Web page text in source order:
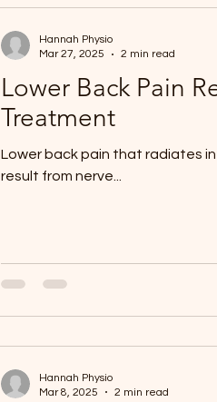
Lower Back Pain
Treatment
Lower back pain that radiates
result from nerve...
Hannah Physio
Mar 27, 2025
2 min read
Hannah Physio
Mar 8, 2025
2 min read